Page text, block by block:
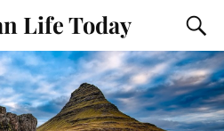
Life Today